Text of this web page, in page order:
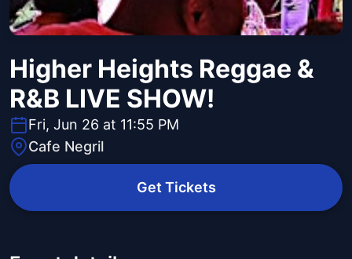
Higher Heights Reggae &
R&B LIVE SHOW!
Fri, Jun 26 at 11:55 PM
Cafe Negril
Get Tickets